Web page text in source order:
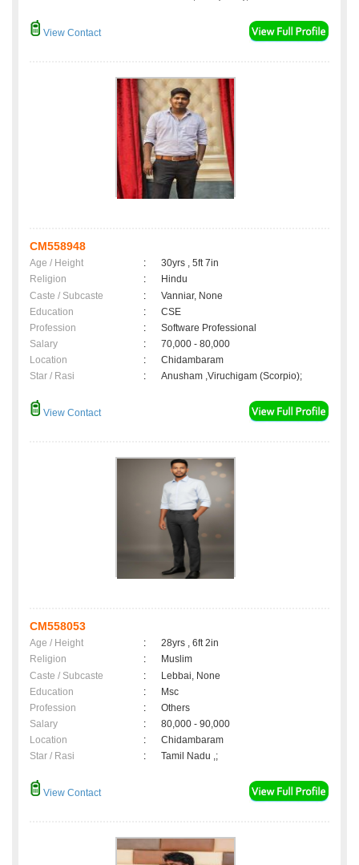
View Contact
CM558948
Age / Height :
30yrs , 5ft 7in
Religion
:
Hindu
Caste / Subcaste
:
Vanniar, None
Education
:
CSE
Profession
:
Software Professional
Salary
:
70,000 - 80,000
Location
:
Chidambaram
Star / Rasi
: Anusham ,Viruchigam (Scorpio);
View Contact
CM558053
Age / Height :
28yrs , 6ft 2in
Religion
:
Muslim
Caste / Subcaste
:
Lebbai, None
Education
:
Msc
Profession
:
Others
Salary
:
80,000 - 90,000
Location
:
Chidambaram
Star / Rasi
: Tamil Nadu ,;
View Contact